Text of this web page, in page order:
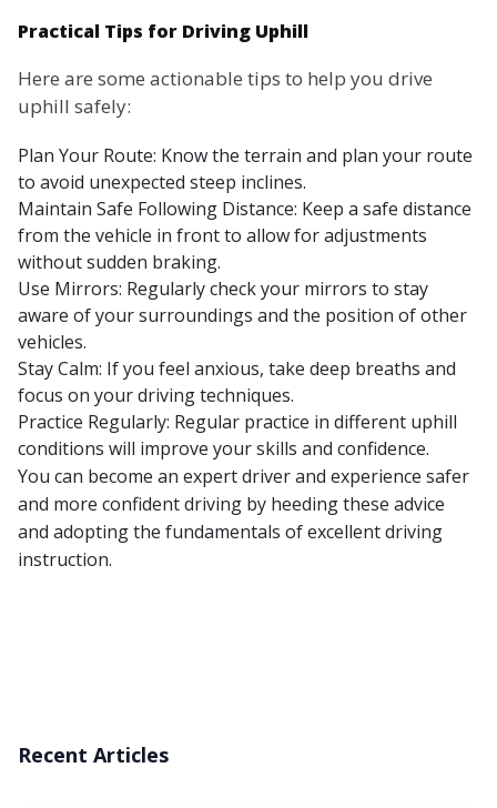
Practical Tips for Driving Uphill
Here are some actionable tips to help you drive
uphill safely:
Plan Your Route: Know the terrain and plan your route
to avoid unexpected steep inclines.
Maintain Safe Following Distance: Keep a safe distance
from the vehicle in front to allow for adjustments
without sudden braking.
Use Mirrors: Regularly check your mirrors to stay
aware of your surroundings and the position of other
vehicles.
Stay Calm: If you feel anxious, take deep breaths and
focus on your driving techniques.
Practice Regularly: Regular practice in different uphill
conditions will improve your skills and confidence.
You can become an expert driver and experience safer
and more confident driving by heeding these advice
and adopting the fundamentals of excellent driving
instruction.
Recent Articles